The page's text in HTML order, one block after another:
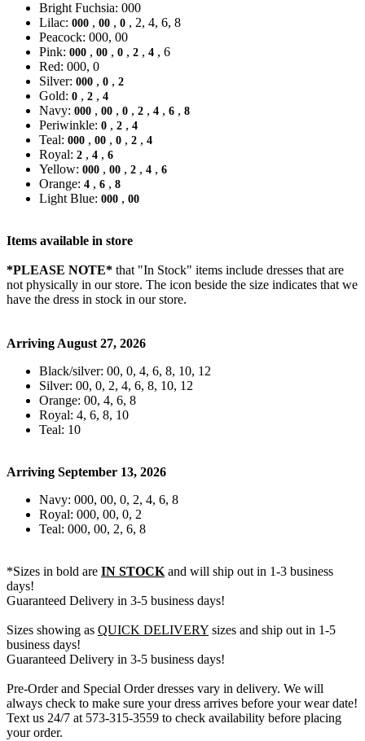
Bright Fuchsia: 000
Lilac: 000 , 00 , 0 , 2, 4, 6, 8
Peacock: 000, 00
Pink: 000 , 00 , 0 , 2 , 4 , 6
Red: 000, 0
Silver: 000 , 0 , 2
Gold: 0 , 2 , 4
Navy: 000 , 00 , 0 , 2 , 4 , 6 , 8
Periwinkle: 0 , 2 , 4
Teal: 000 , 00 , 0 , 2 , 4
Royal: 2 , 4 , 6
Yellow: 000 , 00 , 2 , 4 , 6
Orange: 4 , 6 , 8
Light Blue: 000 , 00
Items available in store
*PLEASE NOTE* that "In Stock" items include dresses that are
not physically in our store. The icon beside the size indicates that we
have the dress in stock in our store.
Arriving August 27, 2026
Black/silver: 00, 0, 4, 6, 8, 10, 12
Silver: 00, 0, 2, 4, 6, 8, 10, 12
Orange: 00, 4, 6, 8
Royal: 4, 6, 8, 10
Teal: 10
Arriving September 13, 2026
Navy: 000, 00, 0, 2, 4, 6, 8
Royal: 000, 00, 0, 2
Teal: 000, 00, 2, 6, 8
*Sizes in bold are IN STOCK and will ship out in 1-3 business
days!
Guaranteed Delivery in 3-5 business days!
Sizes showing as QUICK DELIVERY sizes and ship out in 1-5
business days!
Guaranteed Delivery in 3-5 business days!
Pre-Order and Special Order dresses vary in delivery. We will
always check to make sure your dress arrives before your wear date!
Text us 24/7 at 573-315-3559 to check availability before placing
your order.